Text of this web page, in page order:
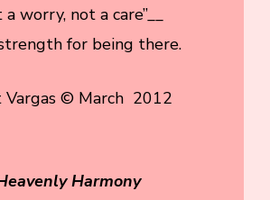
a worry, not a care”__
for being there.
Vargas © March 2012
Harmony